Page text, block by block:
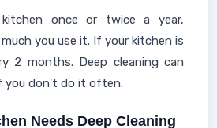
once or twice a year,
you use it. If your kitchen is
2 months. Deep cleaning can
you don't do it often.
Needs Deep Cleaning